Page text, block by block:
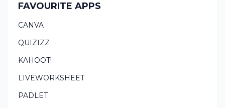
FAVOURITE APPS
CANVA
QUIZIZZ
KAHOOT!
LIVEWORKSHEET
PADLET